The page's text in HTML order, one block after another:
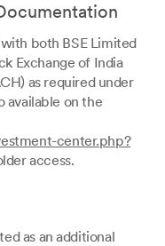
both BSE Limited
Exchange of India
as required under
available on the
center.php?
access.
as an additional